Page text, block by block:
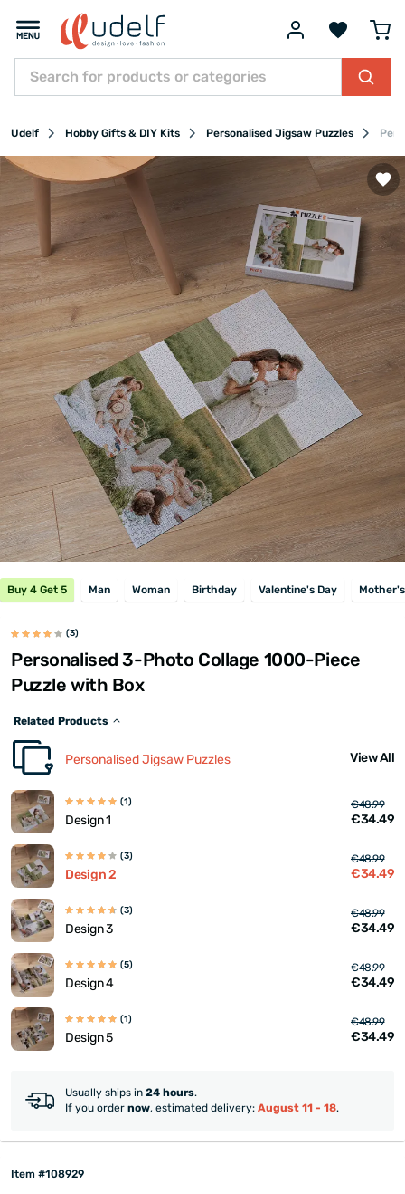
Udelf Hobby Gifts & DIY Kits Personalised Jigsaw Puzzles
Buy 4 Get 5 Man Woman Birthday Valentine's Day
(3)
Personalised 3-Photo Collage 1000-Piece
Puzzle with Box
Related Products
Personalised Jigsaw Puzzles View All
(1)
Design 1
€48.99
€34.49
(3)
Design 2
€48.99
€34.49
(3)
Design 3
€48.99
€34.49
(5)
Design 4
€48.99
€34.49
(1)
Design 5
€48.99
€34.49
Usually ships in 24 hours.
If you order now, estimated delivery: August 11 - 18.
Item #108929